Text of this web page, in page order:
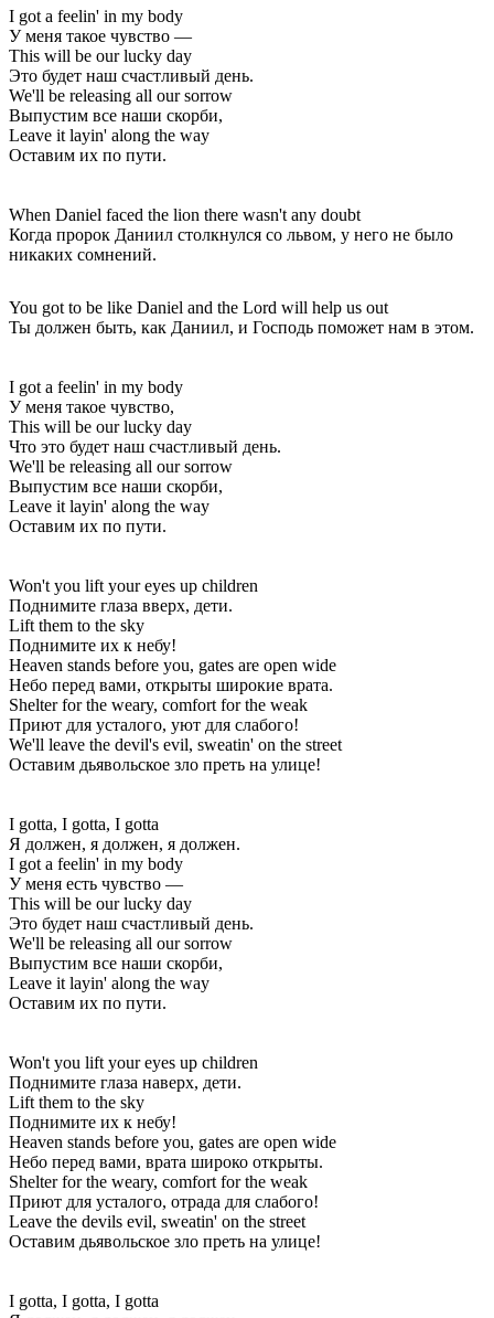
I got a feelin' in my body
У меня такое чувство —
This will be our lucky day
Это будет наш счастливый день.
We'll be releasing all our sorrow
Выпустим все наши скорби,
Leave it layin' along the way
Оставим их по пути.
When Daniel faced the lion there wasn't any doubt
Когда пророк Даниил столкнулся со львом, у него не было
никаких сомнений.
You got to be like Daniel and the Lord will help us out
Ты должен быть, как Даниил, и Господь поможет нам в этом.
I got a feelin' in my body
У меня такое чувство,
This will be our lucky day
Что это будет наш счастливый день.
We'll be releasing all our sorrow
Выпустим все наши скорби,
Leave it layin' along the way
Оставим их по пути.
Won't you lift your eyes up children
Поднимите глаза вверх, дети.
Lift them to the sky
Поднимите их к небу!
Heaven stands before you, gates are open wide
Небо перед вами, открыты широкие врата.
Shelter for the weary, comfort for the weak
Приют для усталого, уют для слабого!
We'll leave the devil's evil, sweatin' on the street
Оставим дьявольское зло преть на улице!
I gotta, I gotta, I gotta
Я должен, я должен, я должен.
I got a feelin' in my body
У меня есть чувство —
This will be our lucky day
Это будет наш счастливый день.
We'll be releasing all our sorrow
Выпустим все наши скорби,
Leave it layin' along the way
Оставим их по пути.
Won't you lift your eyes up children
Поднимите глаза наверх, дети.
Lift them to the sky
Поднимите их к небу!
Heaven stands before you, gates are open wide
Небо перед вами, врата широко открыты.
Shelter for the weary, comfort for the weak
Приют для усталого, отрада для слабого!
Leave the devils evil, sweatin' on the street
Оставим дьявольское зло преть на улице!
I gotta, I gotta, I gotta